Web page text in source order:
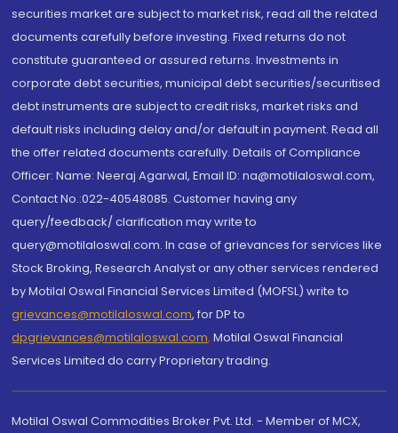
securities market are subject to market risk, read all the related
documents carefully before investing. Fixed returns do not
constitute guaranteed or assured returns. Investments in
corporate debt securities, municipal debt securities/securitised
debt instruments are subject to credit risks, market risks and
default risks including delay and/or default in payment. Read all
the offer related documents carefully. Details of Compliance
Officer: Name: Neeraj Agarwal, Email ID: na@motilaloswal.com,
Contact No.:022-40548085. Customer having any
query/feedback/ clarification may write to
query@motilaloswal.com. In case of grievances for services like
Stock Broking, Research Analyst or any other services rendered
by Motilal Oswal Financial Services Limited (MOFSL) write to
grievances@motilaloswal.com, for DP to
dpgrievances@motilaloswal.com, Motilal Oswal Financial
Services Limited do carry Proprietary trading.
Motilal Oswal Commodities Broker Pvt. Ltd. - Member of MCX,